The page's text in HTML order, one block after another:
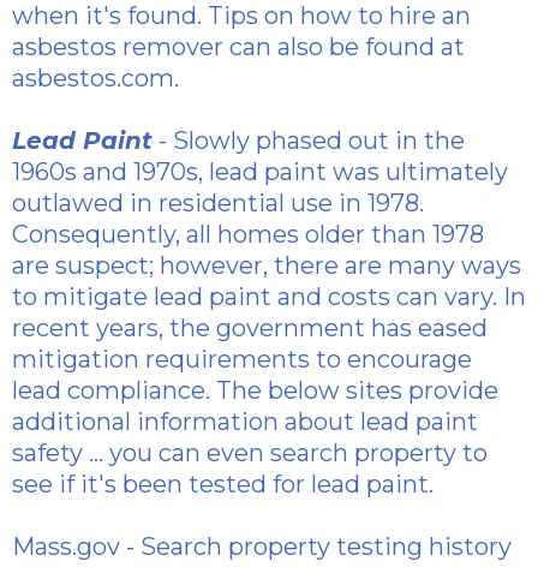
when it's found. Tips on how to hire an
asbestos remover can also be found at
asbestos.com.
Lead Paint - Slowly phased out in the
1960s and 1970s, lead paint was ultimately
outlawed in residential use in 1978.
Consequently, all homes older than 1978
are suspect; however, there are many ways
to mitigate lead paint and costs can vary. In
recent years, the government has eased
mitigation requirements to encourage
lead compliance. The below sites provide
additional information about lead paint
safety ... you can even search property to
see if it's been tested for lead paint.
Mass.gov - Search property testing history